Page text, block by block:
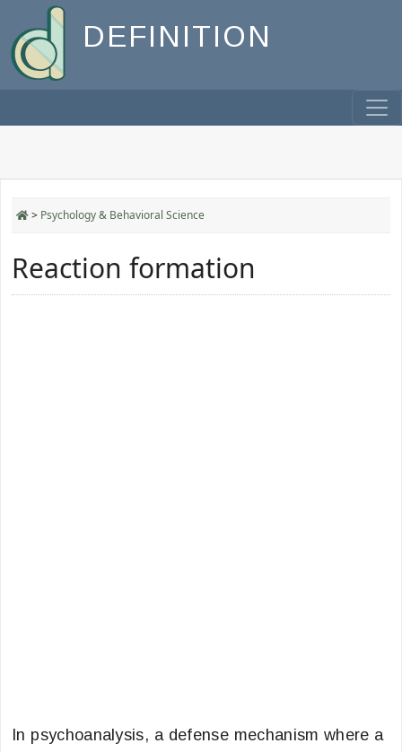
DEFINITION
> Psychology & Behavioral Science
Reaction formation
In psychoanalysis, a defense mechanism where a